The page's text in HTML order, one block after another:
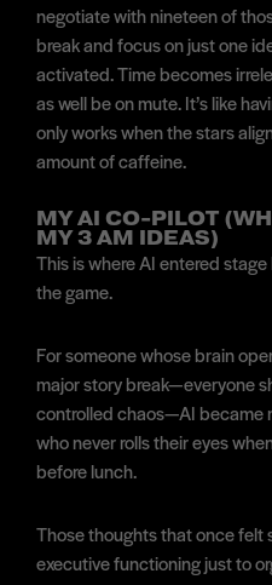
negotiate with nineteen of
break and focus on just one
activated. Time becomes
as well be on mute. It’s like
only works when the stars
amount of caffeine.
MY AI CO-PILOT
MY 3 AM IDEAS)
This is where AI entered
the game.
For someone whose brain
major story break—everyone
controlled chaos—AI became
who never rolls their eyes
before lunch.
Those thoughts that once felt
executive functioning just to